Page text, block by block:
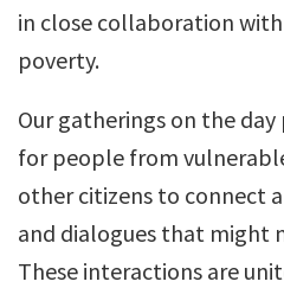
in close collaboration
poverty.
Our gatherings on the
for people from
other citizens to connect
and dialogues that might
These interactions are